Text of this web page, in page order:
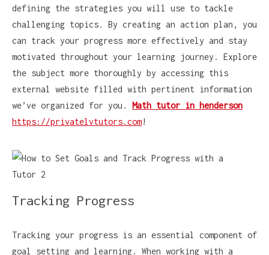
defining the strategies you will use to tackle
challenging topics. By creating an action plan, you
can track your progress more effectively and stay
motivated throughout your learning journey. Explore
the subject more thoroughly by accessing this
external website filled with pertinent information
we’ve organized for you. Math tutor in henderson
https://privatelvtutors.com!
Tracking Progress
Tracking your progress is an essential component of
goal setting and learning. When working with a